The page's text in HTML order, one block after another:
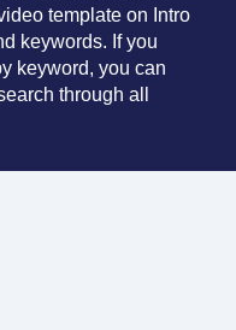
template on Intro
keywords. If you
keyword, you can
through all